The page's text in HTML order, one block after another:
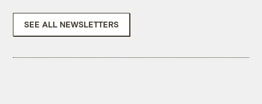
SEE ALL NEWSLETTERS